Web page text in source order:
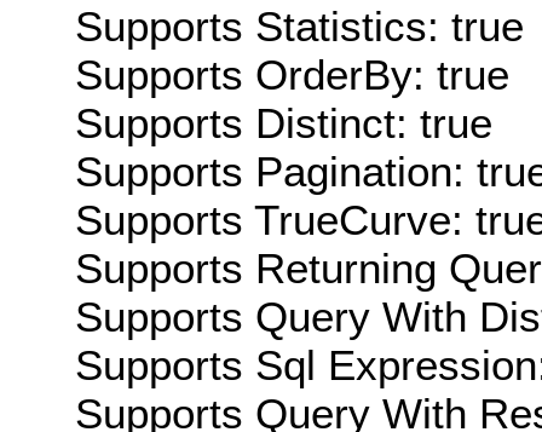
Supports Statistics: true
Supports OrderBy: true
Supports Distinct: true
Supports Pagination:
Supports TrueCurve:
Supports Returning
Supports Query With
Supports Sql
Supports Query With